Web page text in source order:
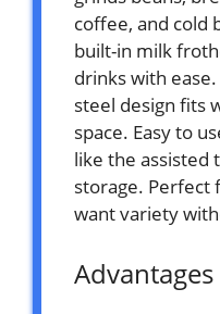
coffee, and cold
built-in milk
drinks with
steel design fits
space. Easy to
like the assisted
storage. Perfect
want variety
Advantages